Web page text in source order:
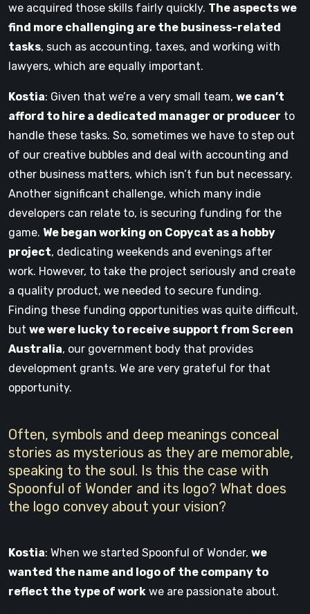
we acquired those skills fairly quickly. The aspects we
find more challenging are the business-related
tasks, such as accounting, taxes, and working with
lawyers, which are equally important.
Kostia: Given that we’re a very small team, we can’t
afford to hire a dedicated manager or producer to
handle these tasks. So, sometimes we have to step out
of our creative bubbles and deal with accounting and
other business matters, which isn’t fun but necessary.
Another significant challenge, which many indie
developers can relate to, is securing funding for the
game. We began working on Copycat as a hobby
project, dedicating weekends and evenings after
work. However, to take the project seriously and create
a quality product, we needed to secure funding.
Finding these funding opportunities was quite difficult,
but we were lucky to receive support from Screen
Australia, our government body that provides
development grants. We are very grateful for that
opportunity.
Often, symbols and deep meanings conceal
stories as mysterious as they are memorable,
speaking to the soul. Is this the case with
Spoonful of Wonder and its logo? What does
the logo convey about your vision?
Kostia: When we started Spoonful of Wonder, we
wanted the name and logo of the company to
reflect the type of work we are passionate about.